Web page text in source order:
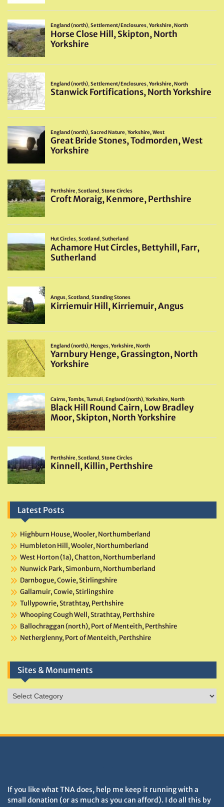
Latest Posts
Highburn House, Wooler, Northumberland
Humbleton Hill, Wooler, Northumberland
West Horton (1a), Chatton, Northumberland
Nunwick Park, Simonburn, Northumberland
Darnbogue, Cowie, Stirlingshire
Gallamuir, Cowie, Stirlingshire
Tullypowrie, Strathtay, Perthshire
Whooping Cough Well, Strathtay, Perthshire
Ballochraggan (north), Port of Menteith, Perthshire
Netherglenny, Port of Menteith, Perthshire
Sites & Monuments
Sites
&
If you like what TNA does, help me keep it running with a
small donation (or as much as you can afford). I do all this by